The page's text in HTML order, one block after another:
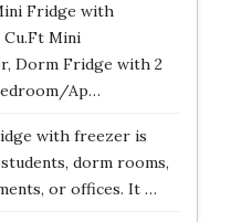
Fridge with
Cu.Ft Mini
Dorm Fridge with 2
Ap…
with freezer is
dorm rooms,
or offices. It …